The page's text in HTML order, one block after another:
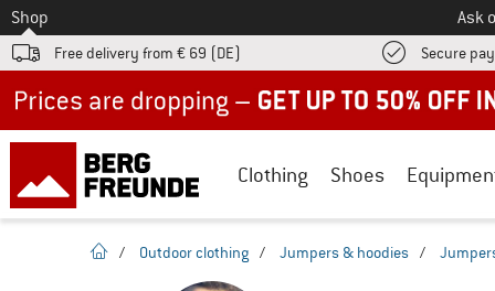
To
Shop Ask
Free delivery from € 69 (DE) Secure
Clothing Shoes
homepage
/ Outdoor clothing / Jumpers & hoodies /